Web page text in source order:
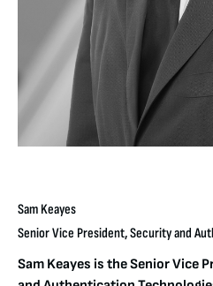
Sam Keayes
Senior Vice President, Security and
Sam Keayes is the Senior Vice